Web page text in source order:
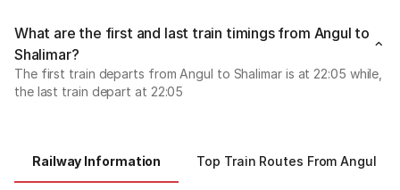
What are the first and last train timings from Angul to
Shalimar?
The first train departs from Angul to Shalimar is at 22:05 while,
the last train depart at 22:05
Railway Information Top Train Routes From Angul